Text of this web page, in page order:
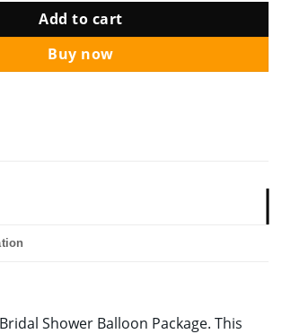
Add to cart
Buy now
Shower Balloon Package. This